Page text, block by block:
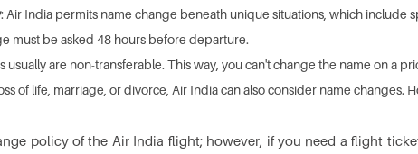
: Air India permits name change beneath unique situations, which
must be asked 48 hours before departure.
usually are non-transferable. This way, you can't change the name on a
of life, marriage, or divorce, Air India can also consider name
policy of the Air India flight; however, if you need a flight